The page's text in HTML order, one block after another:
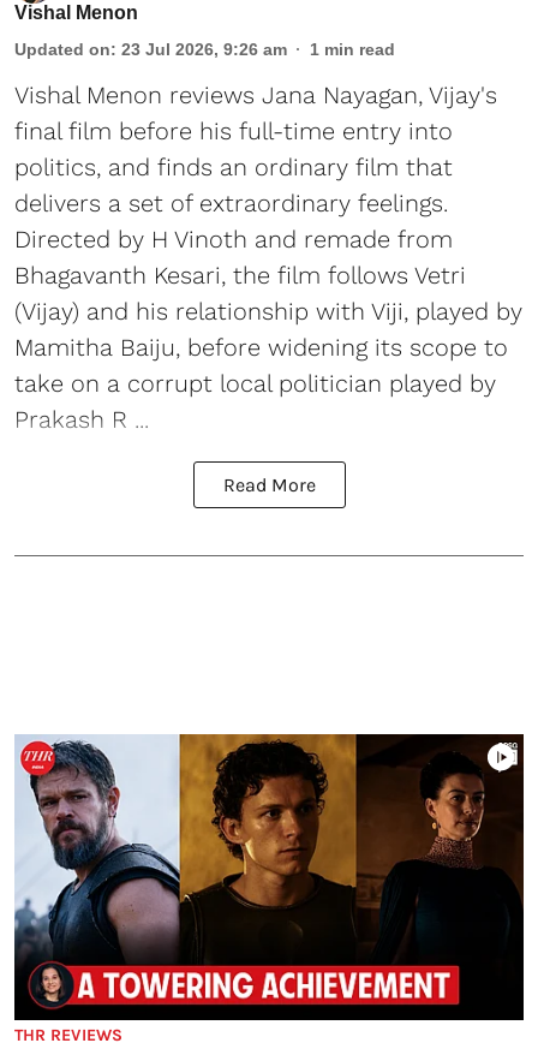
Vishal Menon
Updated on: 23 Jul 2026, 9:26 am 1 min read
Vishal Menon reviews Jana Nayagan, Vijay's
final film before his full-time entry into
politics, and finds an ordinary film that
delivers a set of extraordinary feelings.
Directed by H Vinoth and remade from
Bhagavanth Kesari, the film follows Vetri
(Vijay) and his relationship with Viji, played by
Mamitha Baiju, before widening its scope to
take on a corrupt local politician played by
Prakash R ...
Read More
THR REVIEWS